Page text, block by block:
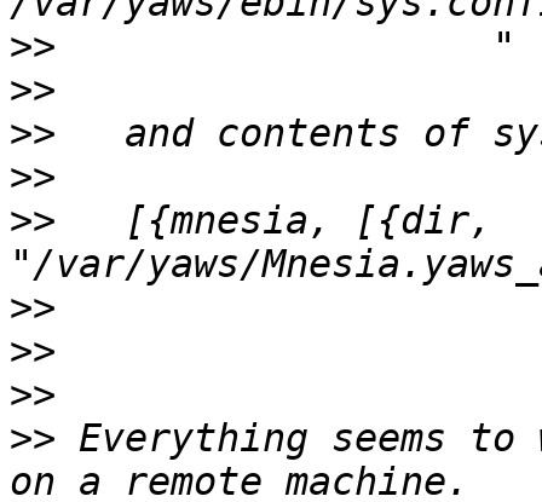
>>
>>
>>
>>
>>
   [{mnesia, [{dir,
>>
>>
>>
>> Everything seems